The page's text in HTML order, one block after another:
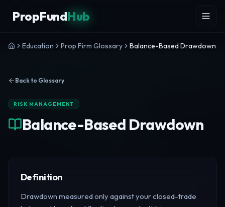
PropFundHub
Education Prop Firm Glossary Balance-Based Drawdown
Back to Glossary
RISK MANAGEMENT
Balance-Based Drawdown
Definition
Drawdown measured only against your closed-trade